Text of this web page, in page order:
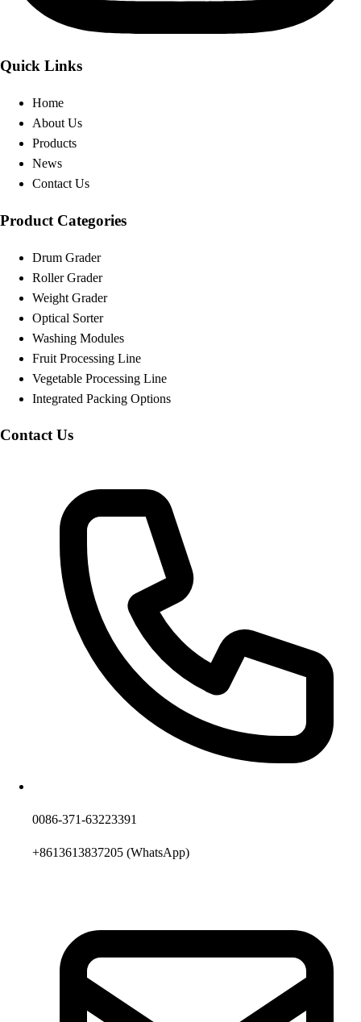
Quick Links
Home
About Us
Products
News
Contact Us
Product Categories
Drum Grader
Roller Grader
Weight Grader
Optical Sorter
Washing Modules
Fruit Processing Line
Vegetable Processing Line
Integrated Packing Options
Contact Us
0086-371-63223391
+8613613837205 (WhatsApp)